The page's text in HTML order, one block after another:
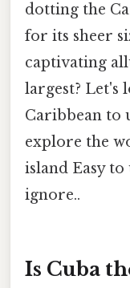
dotting the
for its sheer
captivating
largest? Let's
Caribbean to
explore the
island Easy
ignore..
Is Cuba